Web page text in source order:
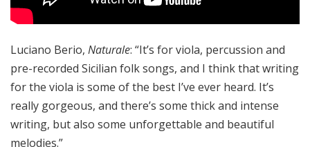
Luciano Berio, Naturale: “It’s for viola, percussion and
pre-recorded Sicilian folk songs, and I think that writing
for the viola is some of the best I’ve ever heard. It’s
really gorgeous, and there’s some thick and intense
writing, but also some unforgettable and beautiful
melodies.”